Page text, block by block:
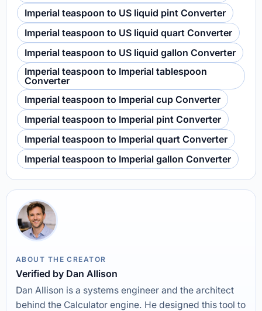
Imperial teaspoon to US liquid pint Converter
Imperial teaspoon to US liquid quart Converter
Imperial teaspoon to US liquid gallon Converter
Imperial teaspoon to Imperial tablespoon
Converter
Imperial teaspoon to Imperial cup Converter
Imperial teaspoon to Imperial pint Converter
Imperial teaspoon to Imperial quart Converter
Imperial teaspoon to Imperial gallon Converter
ABOUT THE CREATOR
Verified by Dan Allison
Dan Allison is a systems engineer and the architect
behind the Calculator engine. He designed this tool to